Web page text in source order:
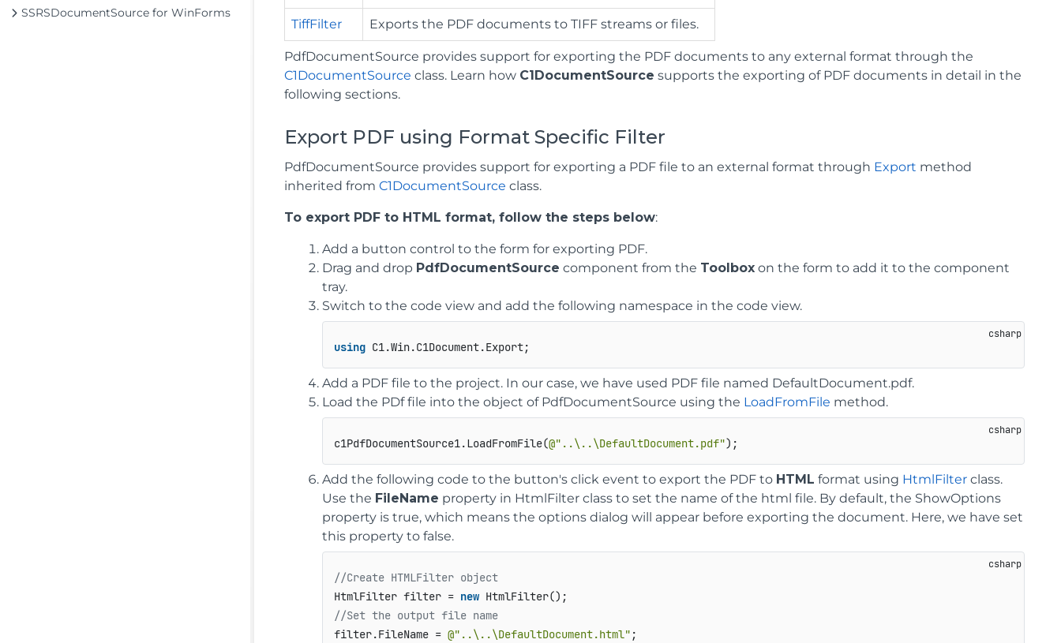
SSRSDocumentSource for WinForms
TiffFilter Exports the PDF documents to TIFF streams or files.
PdfDocumentSource provides support for exporting the PDF documents to any external format through the
C1DocumentSource class. Learn how C1DocumentSource supports the exporting of PDF documents in detail in the
following sections.
Export PDF using Format Specific Filter
PdfDocumentSource provides support for exporting a PDF file to an external format through Export method
inherited fromC1DocumentSource class.
To export PDF to HTML format, follow the steps below:
Add a button control to the form for exporting PDF.
Drag and drop PdfDocumentSource component from the Toolbox on the form to add it to the component
tray.
Switch to the code view and add the following namespace in the code view.
using
Add a PDF file to the project. In our case, we have used PDF file named DefaultDocument.pdf.
Load the PDf file into the object of PdfDocumentSource using the LoadFromFile method.
c1PdfDocumentSource1.LoadFromFile(@"..\..\DefaultDocument.pdf"
Add the following code to the button's click event to export the PDF to HTML format using HtmlFilter class.
Use the FileName property in HtmlFilter class to set the name of the html file. By default, the ShowOptions
property is true, which means the options dialog will appear before exporting the document. Here, we have set
this property to false.
//Create HTMLFilter object
HtmlFilter filter = new
//Set the output file name
filter.FileName = @"..\..\DefaultDocument.html" ;